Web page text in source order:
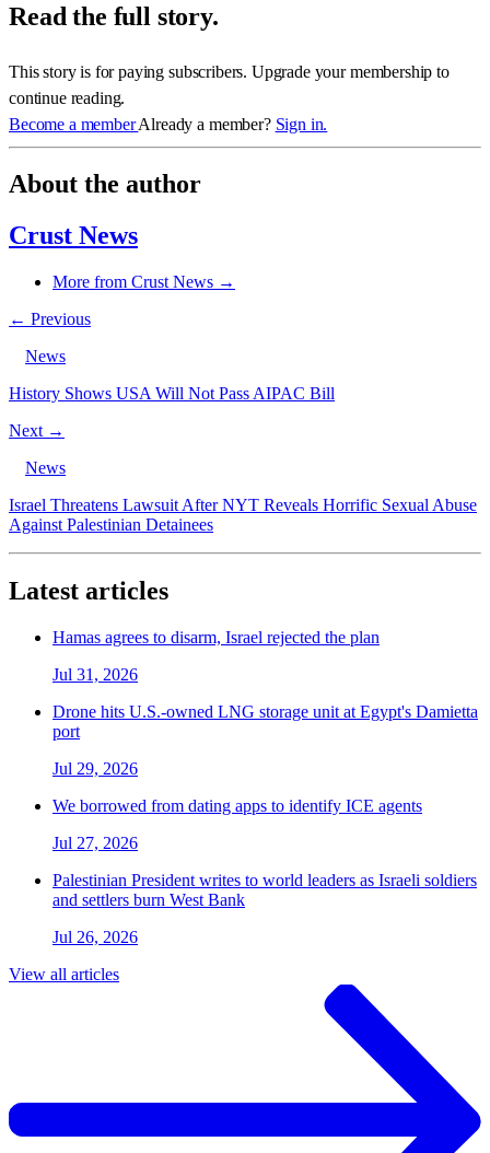
Read the full story.
This story is for paying subscribers. Upgrade your membership to
continue reading.
Become a memberAlready a member? Sign in.
About the author
Crust News
More from Crust News →
← Previous
News
History Shows USA Will Not Pass AIPAC Bill
Next →
News
Israel Threatens Lawsuit After NYT Reveals Horrific Sexual Abuse
Against Palestinian Detainees
Latest articles
Hamas agrees to disarm, Israel rejected the plan
Jul 31, 2026
Drone hits U.S.-owned LNG storage unit at Egypt's Damietta
port
Jul 29, 2026
We borrowed from dating apps to identify ICE agents
Jul 27, 2026
Palestinian President writes to world leaders as Israeli soldiers
and settlers burn West Bank
Jul 26, 2026
View all articles